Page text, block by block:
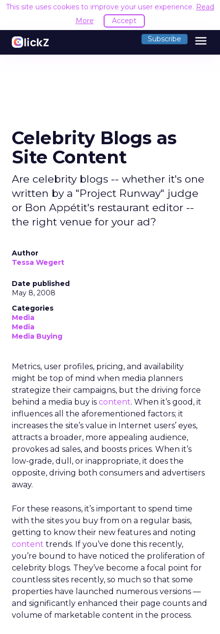
This site uses cookies to improve your user experience. Read
More
Accept
Subscribe menu
Celebrity Blogs as
Site Content
Are celebrity blogs -- whether it's one
written by a "Project Runway" judge
or Bon Appétit's restaurant editor --
the right venue for your ad?
Author
Tessa Wegert
Date published
May 8, 2008
Categories
Media
Media
Media Buying
Metrics, user profiles, pricing, and availability
might be top of mind when media planners
strategize their campaigns, but the driving force
behind a media buy is content. When it’s good, it
influences all the aforementioned factors; it
increases the site’s value in Internet users’ eyes,
attracts a broader, more appealing audience,
provokes ad sales, and boosts prices. When it’s
low-grade, dull, or inappropriate, it does the
opposite, driving both consumers and advertisers
away.
For these reasons, it’s important to spend time
with the sites you buy from on a regular basis,
getting to know their new features and noting
content trends. If you’ve done this recently,
you’re bound to have noticed the proliferation of
celebrity blogs. They’ve become a focal point for
countless sites recently, so much so that some
properties have launched numerous versions —
and significantly enhanced their page counts and
volume of marketable content in the process.